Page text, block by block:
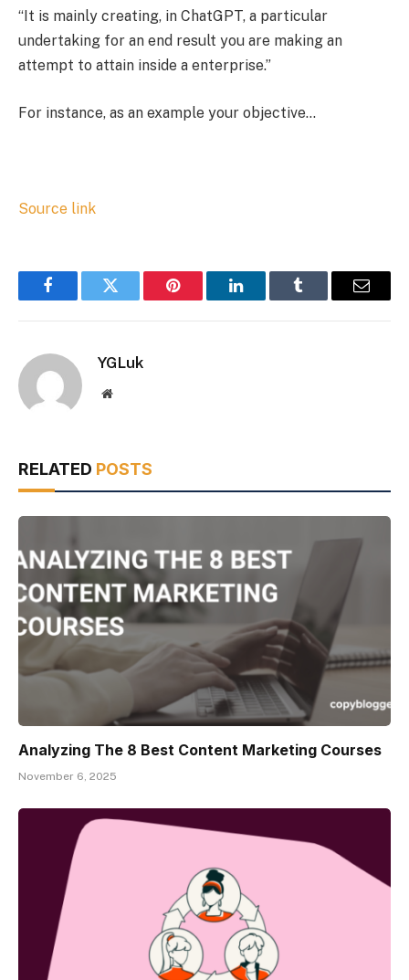
“It is mainly creating, in ChatGPT, a particular
undertaking for an end result you are making an
attempt to attain inside a enterprise.”
For instance, as an example your objective…
Source link
FacebookTwitter Pinterest LinkedInTumblr Email
YGLuk
Website
RELATED POSTS
Analyzing The 8 Best Content Marketing Courses
November 6, 2025